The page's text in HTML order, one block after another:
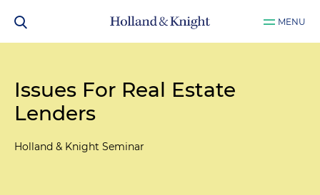
MENU
Issues For Real Estate
Lenders
Holland & Knight Seminar